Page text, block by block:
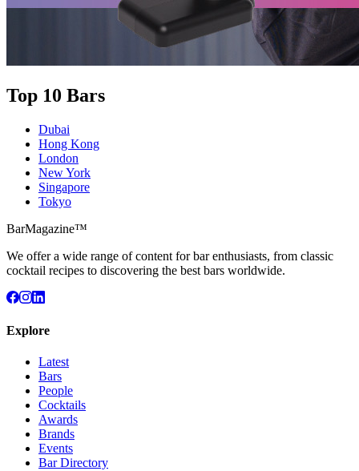
Top 10 Bars
Dubai
Hong Kong
London
New York
Singapore
Tokyo
BarMagazine™
We offer a wide range of content for bar enthusiasts, from classic
cocktail recipes to discovering the best bars worldwide.
Explore
Latest
Bars
People
Cocktails
Awards
Brands
Events
Bar Directory